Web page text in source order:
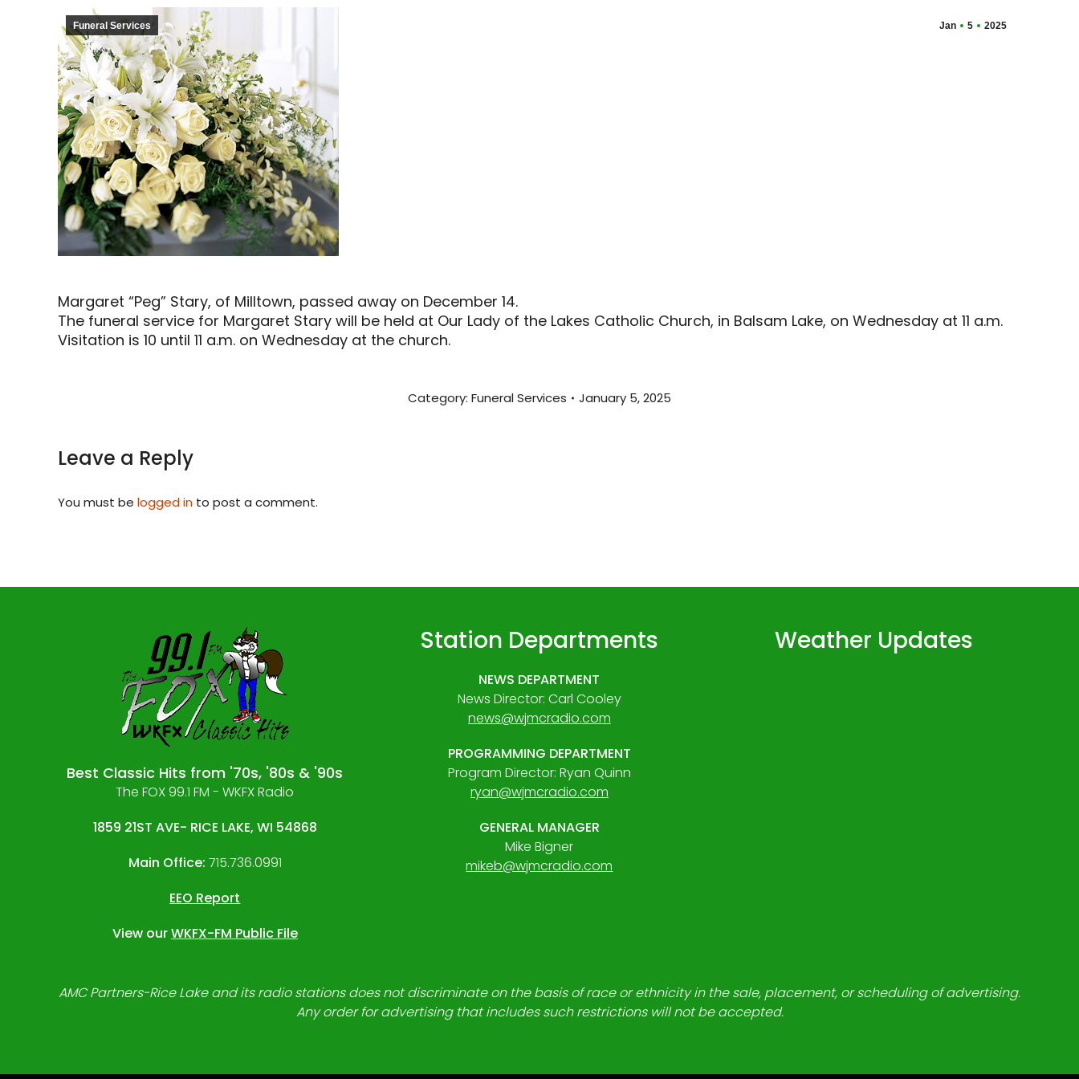
Jan 5 2025
Funeral Services
Margaret “Peg” Stary, of Milltown, passed away on December 14.
The funeral service for Margaret Stary will be held at Our Lady of the Lakes Catholic Church, in Balsam Lake, on Wednesday at 11 a.m.
Visitation is 10 until 11 a.m. on Wednesday at the church.
Category: Funeral Services January 5, 2025
Leave a Reply
You must be logged in to post a comment.
Best Classic Hits from '70s, '80s & '90s
The FOX 99.1 FM - WKFX Radio
1859 21ST AVE- RICE LAKE, WI 54868
Main Office: 715.736.0991
EEO Report
View ourWKFX-FM Public File
Station Departments
NEWS DEPARTMENT
News Director: Carl Cooley
news@wjmcradio.com
PROGRAMMING DEPARTMENT
Program Director: Ryan Quinn
ryan@wjmcradio.com
GENERAL MANAGER
Mike Bigner
mikeb@wjmcradio.com
Weather Updates
AMC Partners-Rice Lake and its radio stations does not discriminate on the basis of race or ethnicity in the sale, placement, or scheduling of advertising.
Any order for advertising that includes such restrictions will not be accepted.